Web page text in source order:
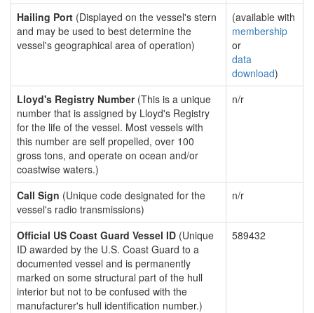
Hailing Port (Displayed on the vessel's stern
and may be used to best determine the
vessel's geographical area of operation)
(available with
membership
or
data
download)
Lloyd's Registry Number(This is a unique
number that is assigned by Lloyd's Registry
for the life of the vessel. Most vessels with
this number are self propelled, over 100
gross tons, and operate on ocean and/or
coastwise waters.)
n/r
Call Sign (Unique code designated for the
vessel's radio transmissions)
n/r
Official US Coast Guard Vessel ID (Unique
ID awarded by the U.S. Coast Guard to a
documented vessel and is permanently
marked on some structural part of the hull
interior but not to be confused with the
manufacturer's hull identification number.)
589432